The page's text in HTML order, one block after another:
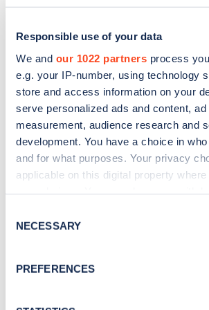
Responsible use of your data
We and our 1022 partners process
e.g. your IP-number, using technology
store and access information on your
serve personalized ads and content,
measurement, audience research and
development. You have a choice in
and for what purposes. Your privacy
applicable on this digital property
the Privacy trigger icon.
Collect information about your
Selection
NECESSARY
PREFERENCES
Sign up for the
news and Zapmap products sent